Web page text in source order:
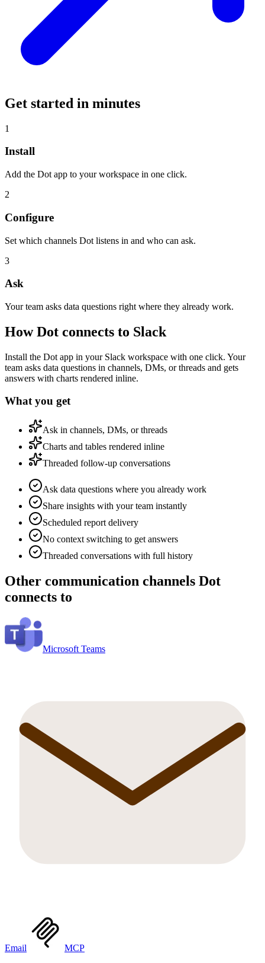
Get started in minutes
1
Install
Add the Dot app to your workspace in one click.
2
Configure
Set which channels Dot listens in and who can ask.
3
Ask
Your team asks data questions right where they already work.
How Dot connects to Slack
Install the Dot app in your Slack workspace with one click. Your
team asks data questions in channels, DMs, or threads and gets
answers with charts rendered inline.
What you get
Ask in channels, DMs, or threads
Charts and tables rendered inline
Threaded follow-up conversations
Ask data questions where you already work
Share insights with your team instantly
Scheduled report delivery
No context switching to get answers
Threaded conversations with full history
Other communication channels Dot
connects to
Microsoft Teams
Email MCP